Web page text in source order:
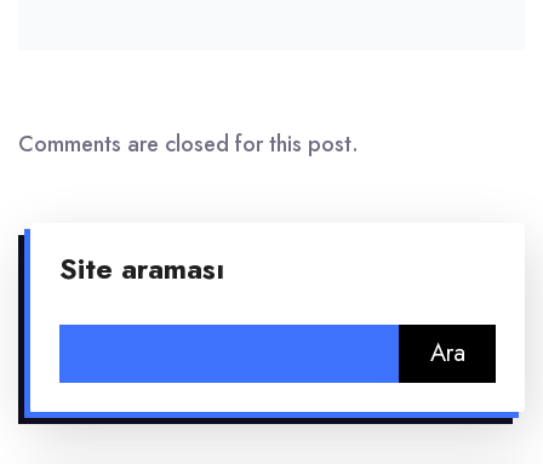
Comments are closed for this post.
Site araması